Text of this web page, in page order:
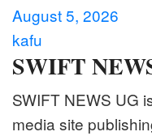
August 5, 2026
kafu
SWIFT
SWIFT NEWS UG
media site